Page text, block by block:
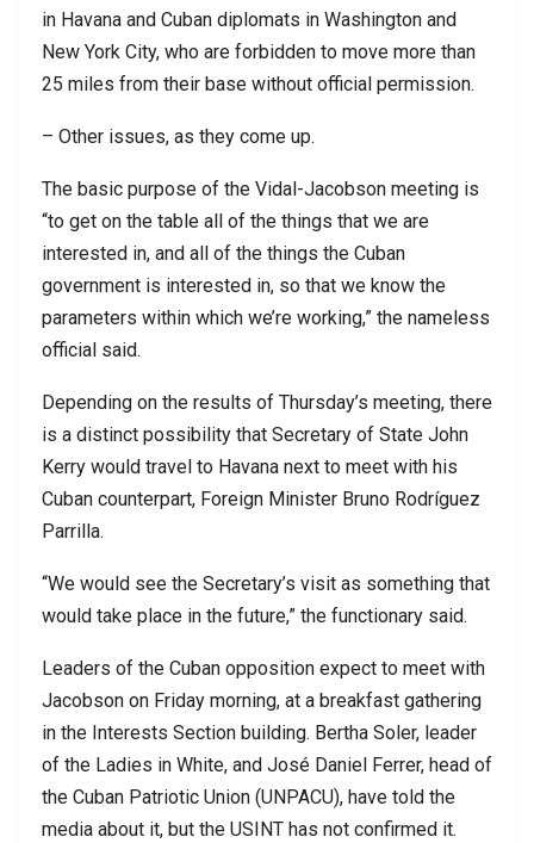
in Havana and Cuban diplomats in Washington and
New York City, who are forbidden to move more than
25 miles from their base without official permission.
– Other issues, as they come up.
The basic purpose of the Vidal-Jacobson meeting is
“to get on the table all of the things that we are
interested in, and all of the things the Cuban
government is interested in, so that we know the
parameters within which we’re working,” the nameless
official said.
Depending on the results of Thursday’s meeting, there
is a distinct possibility that Secretary of State John
Kerry would travel to Havana next to meet with his
Cuban counterpart, Foreign Minister Bruno Rodríguez
Parrilla.
“We would see the Secretary’s visit as something that
would take place in the future,” the functionary said.
Leaders of the Cuban opposition expect to meet with
Jacobson on Friday morning, at a breakfast gathering
in the Interests Section building. Bertha Soler, leader
of the Ladies in White, and José Daniel Ferrer, head of
the Cuban Patriotic Union (UNPACU), have told the
media about it, but the USINT has not confirmed it.